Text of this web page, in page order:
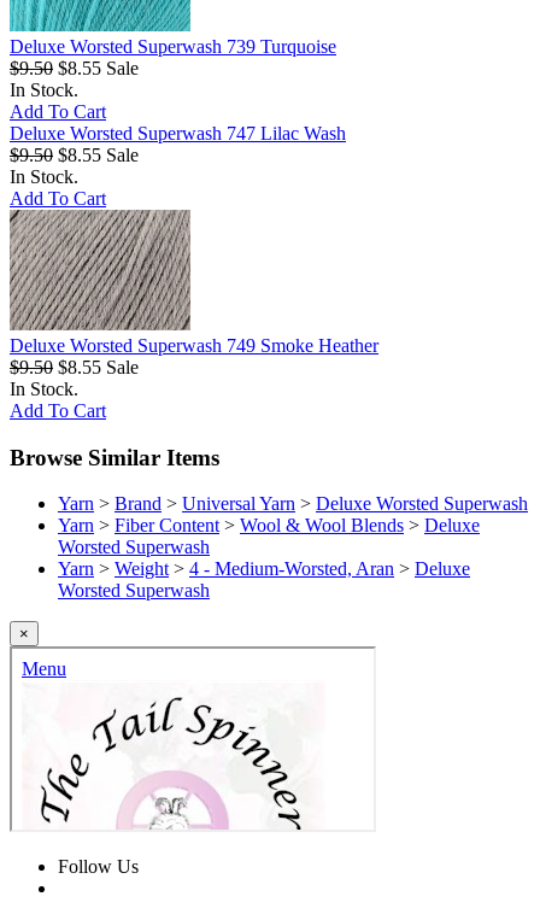
Deluxe Worsted Superwash 739 Turquoise
$9.50 $8.55 Sale
In Stock.
Add To Cart
Deluxe Worsted Superwash 747 Lilac Wash
$9.50 $8.55 Sale
In Stock.
Add To Cart
Deluxe Worsted Superwash 749 Smoke Heather
$9.50 $8.55 Sale
In Stock.
Add To Cart
Browse Similar Items
Yarn > Brand > Universal Yarn > Deluxe Worsted Superwash
Yarn > Fiber Content> Wool & Wool Blends > Deluxe
Worsted Superwash
Yarn > Weight> 4 - Medium-Worsted, Aran > Deluxe
Worsted Superwash
×
Follow Us